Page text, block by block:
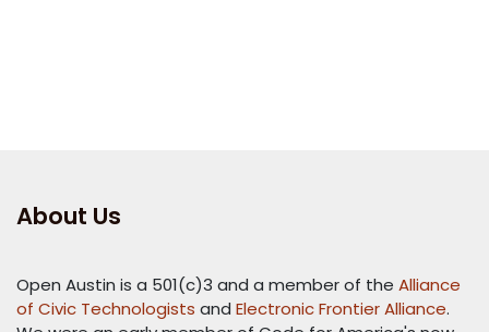
About Us
Open Austin is a 501(c)3 and a member of the Alliance
of Civic Technologists and Electronic Frontier Alliance.